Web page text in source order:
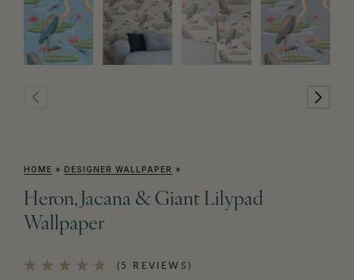
HOME » DESIGNER WALLPAPER »
Heron, Jacana & Giant Lilypad
Wallpaper
(5 REVIEWS)